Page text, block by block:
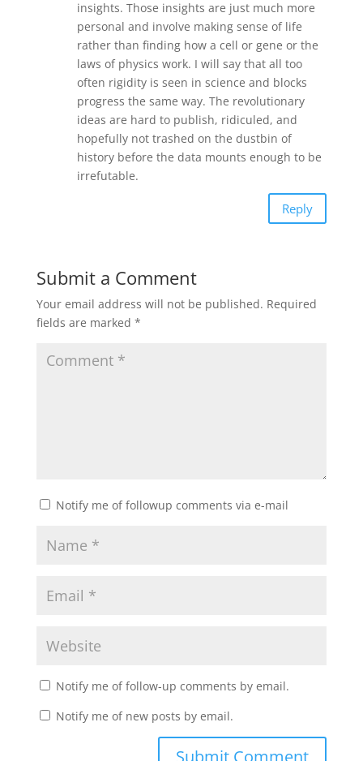
insights. Those insights are just much more
personal and involve making sense of life
rather than finding how a cell or gene or the
laws of physics work. I will say that all too
often rigidity is seen in science and blocks
progress the same way. The revolutionary
ideas are hard to publish, ridiculed, and
hopefully not trashed on the dustbin of
history before the data mounts enough to be
irrefutable.
Reply
Submit a Comment
Your email address will not be published. Required
fields are marked *
Notify me of followup comments via e-mail
Notify me of follow-up comments by email.
Notify me of new posts by email.